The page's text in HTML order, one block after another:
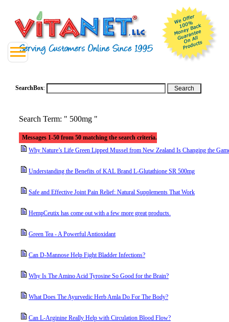
SearchBox:
Search Term: " 500mg "
Messages 1-50 from 50 matching the search criteria.
Why Nature’s Life Green Lipped Mussel from New Zealand Is Changing the
Understanding the Benefits of KAL Brand L-Glutathione SR 500mg
Safe and Effective Joint Pain Relief: Natural Supplements That Work
HempCeutix has come out with a few more great products.
Green Tea - A Powerful Antioxidant
Can D-Mannose Help Fight Bladder Infections?
Why Is The Amino Acid Tyrosine So Good for the Brain?
What Does The Ayurvedic Herb Amla Do For The Body?
Can L-Arginine Really Help with Circulation Blood Flow?